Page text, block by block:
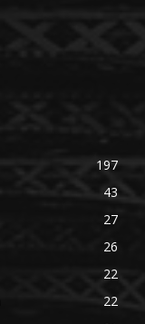
197
43
27
26
22
22